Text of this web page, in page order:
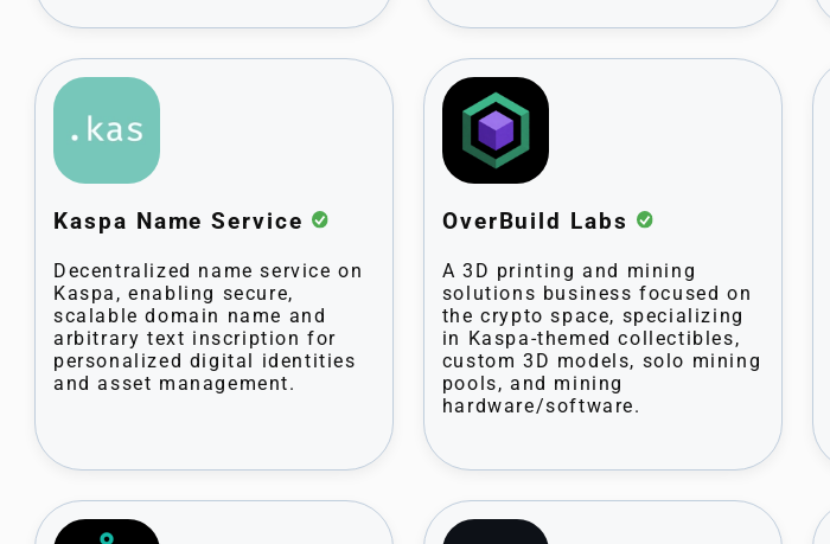
Kaspa Name Service
Decentralized name service on
Kaspa, enabling secure,
scalable domain name and
arbitrary text inscription for
personalized digital identities
and asset management.
OverBuild Labs
A 3D printing and mining
solutions business focused on
the crypto space, specializing
in Kaspa-themed collectibles,
custom 3D models, solo mining
pools, and mining
hardware/software.